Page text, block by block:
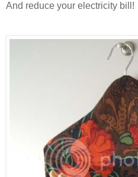
And reduce your electricity bill!